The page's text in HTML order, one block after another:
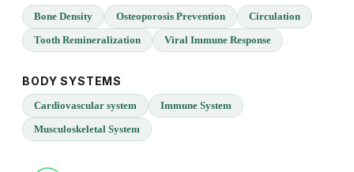
Bone Density Osteoporosis Prevention
Circulation
Tooth Remineralization
Viral Immune Response
BODY SYSTEMS
Cardiovascular system
Immune System
Musculoskeletal System